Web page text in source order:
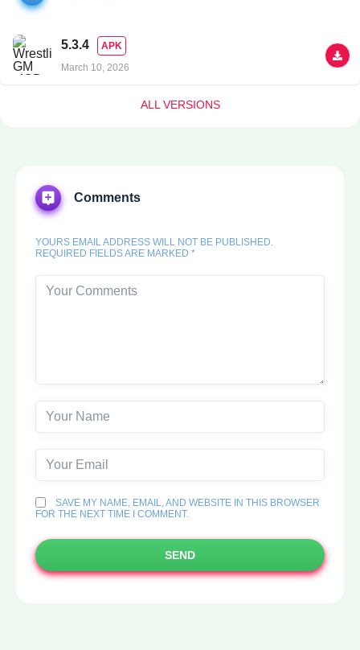
5.3.4
APK
March 10, 2026
ALL VERSIONS
Comments
YOURS EMAIL ADDRESS WILL NOT BE PUBLISHED.
REQUIRED FIELDS ARE MARKED *
SAVE MY NAME, EMAIL, AND WEBSITE IN THIS BROWSER
FOR THE NEXT TIME I COMMENT.
SEND